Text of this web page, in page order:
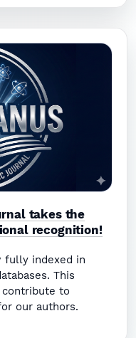
takes the
recognition!
fully indexed in
This
to
our authors.